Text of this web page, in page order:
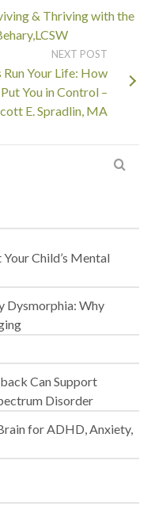
& Thriving with the
NEXT POST
Run Your Life: How
You in Control –
E. Spradlin, MA
Child’s Mental
Dysmorphia: Why
Can Support
Disorder
for ADHD, Anxiety,